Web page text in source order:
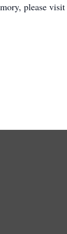
please